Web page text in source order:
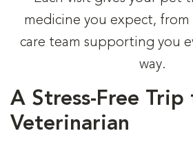
medicine you expect,
care team supporting you
way.
A Stress-Free
Veterinarian